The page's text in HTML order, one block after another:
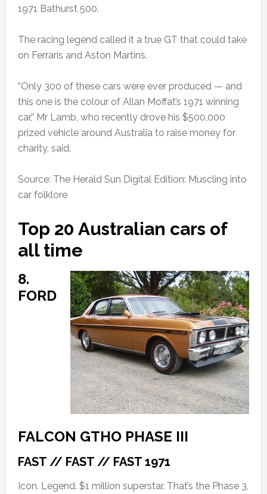
1971 Bathurst 500.
The racing legend called it a true GT that could take
on Ferraris and Aston Martins.
“Only 300 of these cars were ever produced — and
this one is the colour of Allan Moffat’s 1971 winning
car,” Mr Lamb, who recently drove his $500,000
prized vehicle around Australia to raise money for
charity, said.
Source: The Herald Sun Digital Edition: Muscling into
car folklore
Top 20 Australian cars of
all time
8.
FORD
FALCON GTHO PHASE III
FAST // FAST // FAST 1971
Icon. Legend. $1 million superstar. That’s the Phase 3,